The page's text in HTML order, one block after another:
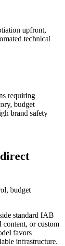
upfront,
technical
requiring
budget
brand safety
budget
standard IAB
content, or custom
favors
infrastructure.